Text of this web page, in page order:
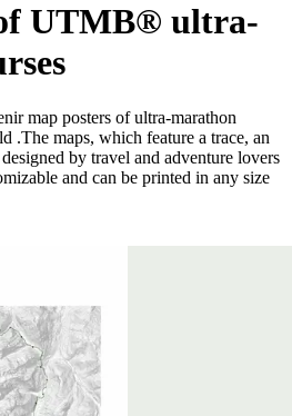
UTMB® ultra-
map posters of ultra-marathon
.The maps, which feature a trace, an
by travel and adventure lovers
and can be printed in any size